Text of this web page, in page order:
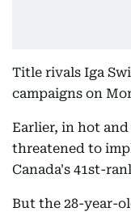
Title rivals Iga
campaigns on
Earlier, in hot
threatened to
Canada's 41st-
But the 28-year-